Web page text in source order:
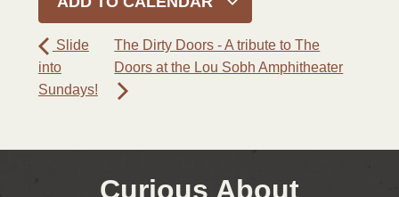
Slide
into
Sundays!
The Dirty Doors - A tribute to The
Doors at the Lou Sobh Amphitheater
Curious About